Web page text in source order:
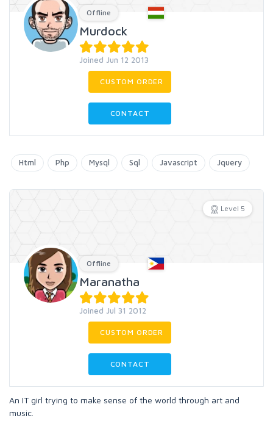
Offline
Murdock
Joined Jun 12 2013
CUSTOM ORDER
CONTACT
Html Php Mysql Sql Javascript Jquery
Level 5
Offline
Maranatha
Joined Jul 31 2012
CUSTOM ORDER
CONTACT
An IT girl trying to make sense of the world through art and
music.